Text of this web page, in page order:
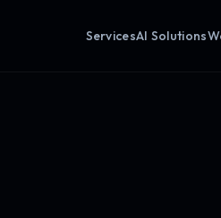
ServicesAI Solutions